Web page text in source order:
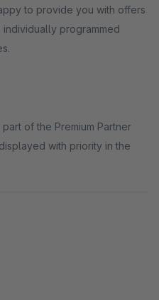
to provide you with offers
programmed
of the Premium Partner
with priority in the